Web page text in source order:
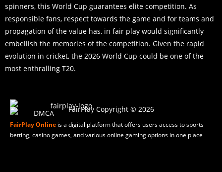
spinners, this World Cup guarantees elite competition. As
responsible fans, respect towards the game and for teams and
propagation of the value has, in fair play would significantly
embellish the memories of the competition. Given the rapid
evolution in cricket, the 2026 World Cup could be one of the
most enthralling T20.
FairPlay Copyright © 2026
FairPlay Online is a digital platform that offers users access to sports
betting, casino games, and various online gaming options in one place